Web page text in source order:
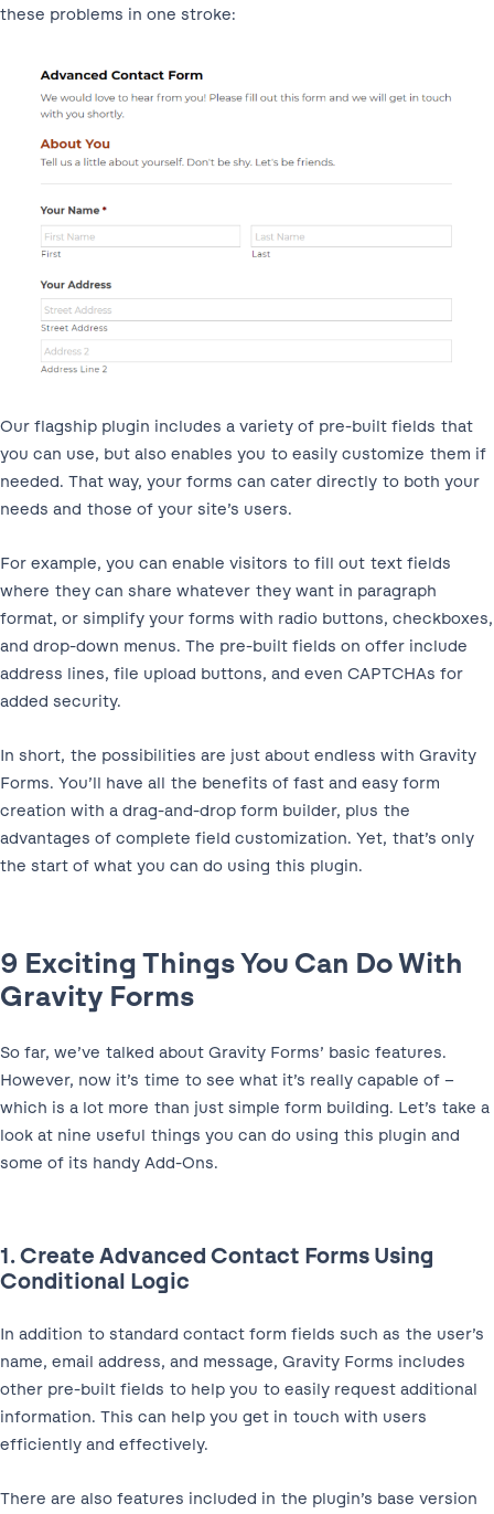
these problems in one stroke:
Our flagship plugin includes a variety of pre-built fields that
you can use, but also enables you to easily customize them if
needed. That way, your forms can cater directly to both your
needs and those of your site’s users.
For example, you can enable visitors to fill out text fields
where they can share whatever they want in paragraph
format, or simplify your forms with radio buttons, checkboxes,
and drop-down menus. The pre-built fields on offer include
address lines, file upload buttons, and even CAPTCHAs for
added security.
In short, the possibilities are just about endless with Gravity
Forms. You’ll have all the benefits of fast and easy form
creation with a drag-and-drop form builder, plus the
advantages of complete field customization. Yet, that’s only
the start of what you can do using this plugin.
9 Exciting Things You Can Do With
Gravity Forms
So far, we’ve talked about Gravity Forms’ basic features.
However, now it’s time to see what it’s really capable of –
which is a lot more than just simple form building. Let’s take a
look at nine useful things you can do using this plugin and
some of its handy Add-Ons.
1. Create Advanced Contact Forms Using
Conditional Logic
In addition to standard contact form fields such as the user’s
name, email address, and message, Gravity Forms includes
other pre-built fields to help you to easily request additional
information. This can help you get in touch with users
efficiently and effectively.
There are also features included in the plugin’s base version